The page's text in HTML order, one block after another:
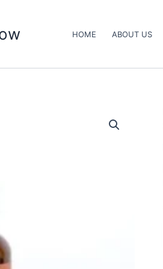
HOME ABOUT US